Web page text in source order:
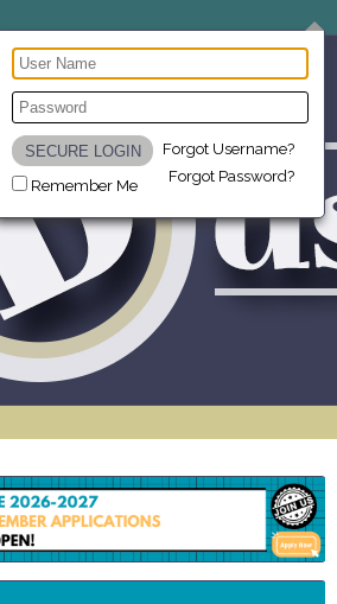
Remember Me
Forgot Username?
Forgot Password?